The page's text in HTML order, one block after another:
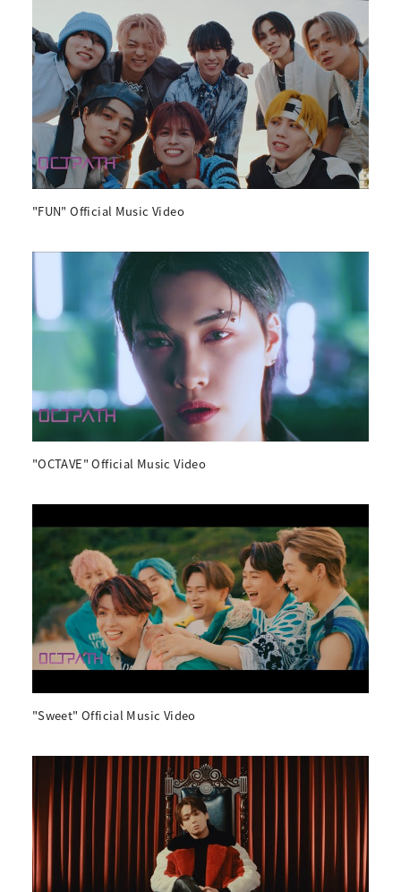
"FUN" Official Music Video
"OCTAVE" Official Music Video
"Sweet" Official Music Video